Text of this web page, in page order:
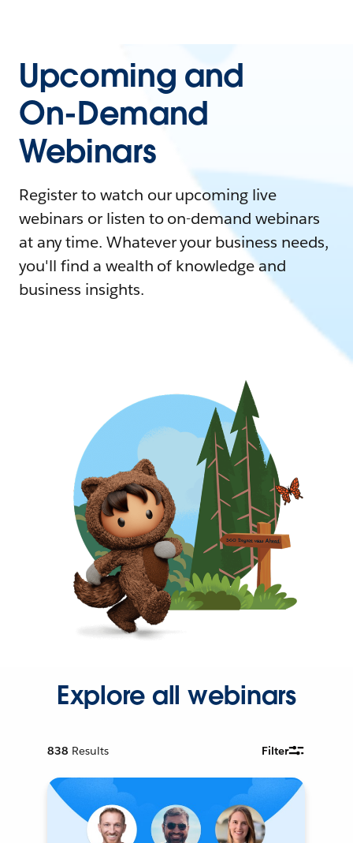
Upcoming and
On-Demand
Webinars
Register to watch our upcoming live
webinars or listen to on-demand webinars
at any time. Whatever your business needs,
you'll find a wealth of knowledge and
business insights.
Explore all webinars
838 Results Filter